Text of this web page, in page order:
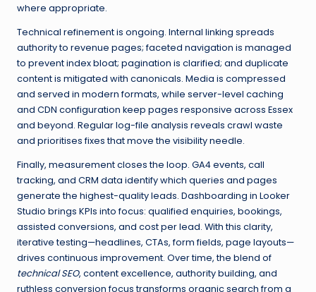
where appropriate.
Technical refinement is ongoing. Internal linking spreads
authority to revenue pages; faceted navigation is managed
to prevent index bloat; pagination is clarified; and duplicate
content is mitigated with canonicals. Media is compressed
and served in modern formats, while server-level caching
and CDN configuration keep pages responsive across Essex
and beyond. Regular log-file analysis reveals crawl waste
and prioritises fixes that move the visibility needle.
Finally, measurement closes the loop. GA4 events, call
tracking, and CRM data identify which queries and pages
generate the highest-quality leads. Dashboarding in Looker
Studio brings KPIs into focus: qualified enquiries, bookings,
assisted conversions, and cost per lead. With this clarity,
iterative testing—headlines, CTAs, form fields, page layouts—
drives continuous improvement. Over time, the blend of
technical SEO, content excellence, authority building, and
ruthless conversion focus transforms organic search from a